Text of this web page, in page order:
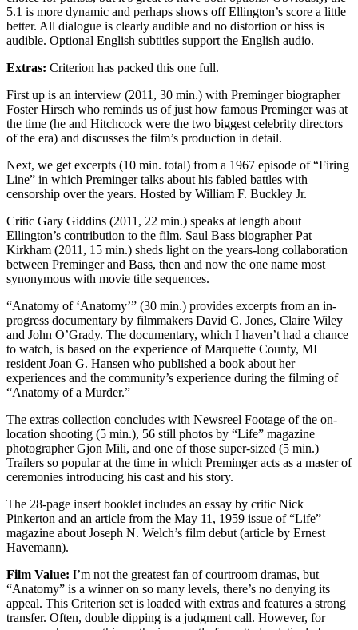
5.1 is more dynamic and perhaps shows off Ellington’s score a little
better. All dialogue is clearly audible and no distortion or hiss is
audible. Optional English subtitles support the English audio.
Extras: Criterion has packed this one full.
First up is an interview (2011, 30 min.) with Preminger biographer
Foster Hirsch who reminds us of just how famous Preminger was at
the time (he and Hitchcock were the two biggest celebrity directors
of the era) and discusses the film’s production in detail.
Next, we get excerpts (10 min. total) from a 1967 episode of “Firing
Line” in which Preminger talks about his fabled battles with
censorship over the years. Hosted by William F. Buckley Jr.
Critic Gary Giddins (2011, 22 min.) speaks at length about
Ellington’s contribution to the film. Saul Bass biographer Pat
Kirkham (2011, 15 min.) sheds light on the years-long collaboration
between Preminger and Bass, then and now the one name most
synonymous with movie title sequences.
“Anatomy of ‘Anatomy’” (30 min.) provides excerpts from an in-
progress documentary by filmmakers David C. Jones, Claire Wiley
and John O’Grady. The documentary, which I haven’t had a chance
to watch, is based on the experience of Marquette County, MI
resident Joan G. Hansen who published a book about her
experiences and the community’s experience during the filming of
“Anatomy of a Murder.”
The extras collection concludes with Newsreel Footage of the on-
location shooting (5 min.), 56 still photos by “Life” magazine
photographer Gjon Mili, and one of those super-sized (5 min.)
Trailers so popular at the time in which Preminger acts as a master of
ceremonies introducing his cast and his story.
The 28-page insert booklet includes an essay by critic Nick
Pinkerton and an article from the May 11, 1959 issue of “Life”
magazine about Joseph N. Welch’s film debut (article by Ernest
Havemann).
Film Value: I’m not the greatest fan of courtroom dramas, but
“Anatomy” is a winner on so many levels, there’s no denying its
appeal. This Criterion set is loaded with extras and features a strong
transfer. Often, double dipping is a judgment call. However, for